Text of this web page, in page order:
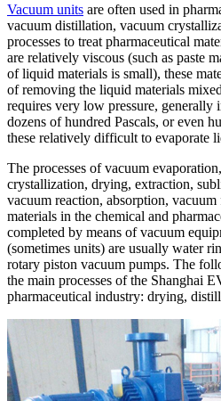
Vacuum units are often used in
vacuum distillation, vacuum
processes to treat pharmaceutical
are relatively viscous (such as paste
of liquid materials is small), these
of removing the liquid materials
requires very low pressure, generally
dozens of hundred Pascals, or even
these relatively difficult to evaporate
The processes of vacuum
crystallization, drying, extraction,
vacuum reaction, absorption,
materials in the chemical and
completed by means of vacuum
(sometimes units) are usually water
rotary piston vacuum pumps. The
the main processes of the Shanghai
pharmaceutical industry: drying,